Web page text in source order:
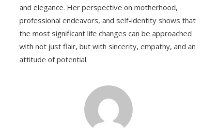
and elegance. Her perspective on motherhood,
professional endeavors, and self-identity shows that
the most significant life changes can be approached
with not just flair, but with sincerity, empathy, and an
attitude of potential.